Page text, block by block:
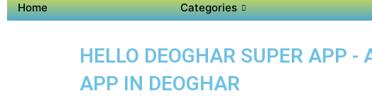
Home Categories
HELLO DEOGHAR SUPER APP -
APP IN DEOGHAR